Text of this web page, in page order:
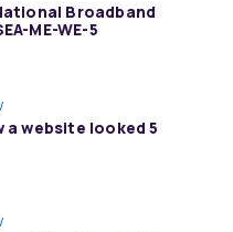
Broadband
ME-WE-5
a website looked 5